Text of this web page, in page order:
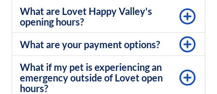
What are Lovet Happy Valley's
opening hours?
What are your payment options?
What if my pet is experiencing an
emergency outside of Lovet open
hours?